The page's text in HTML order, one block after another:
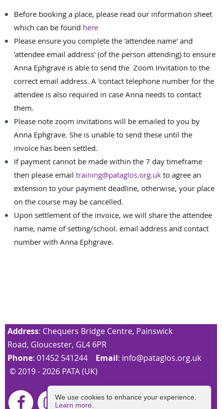
Before booking a place, please read our information sheet
which can be found here
Please ensure you complete the 'attendee name' and
'attendee email address' (of the person attending) to ensure
Anna Ephgrave is able to send the Zoom Invitation to the
correct email address. A 'contact telephone number for the
attendee is also required in case Anna needs to contact
them.
Please note zoom invitations will be emailed to you by
Anna Ephgrave. She is unable to send these until the
invoice has been settled.
If payment cannot be made within the 7 day timeframe
then please email training@pataglos.org.uk to agree an
extension to your payment deadline, otherwise, your place
on the course may be cancelled.
Upon settlement of the invoice, we will share the attendee
name, name of setting/school. email address and contact
number with Anna Ephgrave.
Address: Chequers Bridge Centre, Painswick
Road, Gloucester, GL4 6PR
Phone: 01452 541244 Email: info@pataglos.org.uk
© 2019 - 2026 PATA (UK)
We use cookies to enhance your experience.
Learn more.